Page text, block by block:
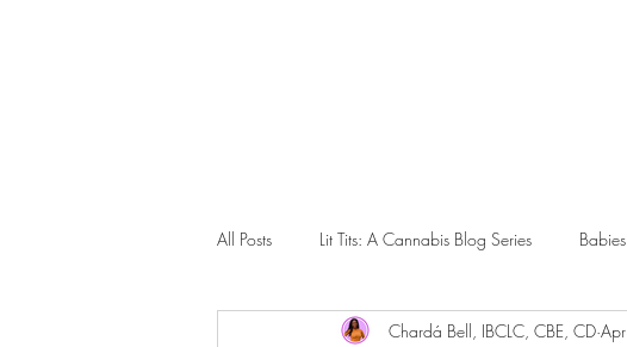
All Posts Lit Tits: A Cannabis Blog Series Babies
Advocacy Community
Chardá Bell, IBCLC, CBE, CD